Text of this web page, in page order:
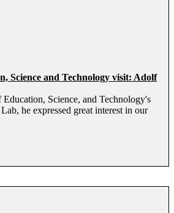
Science and Technology visit: Adolf
Science, and Technology's
he expressed great interest in our